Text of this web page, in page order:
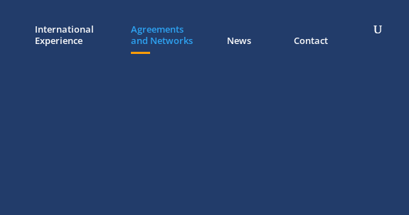
International
Experience
Agreements
and Networks
News Contact